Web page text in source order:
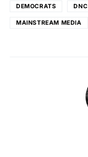
DEMOCRATS DNC
MAINSTREAM MEDIA